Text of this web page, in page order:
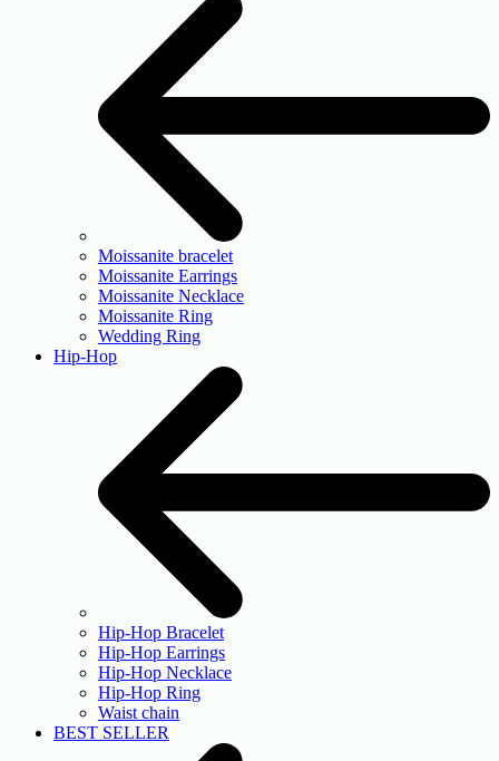
Moissanite bracelet
Moissanite Earrings
Moissanite Necklace
Moissanite Ring
Wedding Ring
Hip-Hop
Hip-Hop Bracelet
Hip-Hop Earrings
Hip-Hop Necklace
Hip-Hop Ring
Waist chain
BEST SELLER